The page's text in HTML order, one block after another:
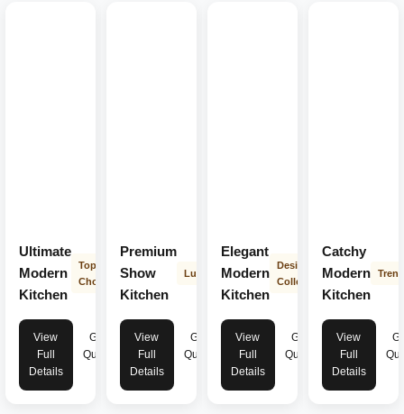
Ultimate
Modern
Kitchen
Top
Choice
View
Full
Details
Get
Quote
Premium
Show
Kitchen
Luxury
View
Full
Details
Get
Quote
Elegant
Modern
Kitchen
Designer
Collection
View
Full
Details
Get
Quote
Catchy
Modern
Kitchen
View
Full
Details